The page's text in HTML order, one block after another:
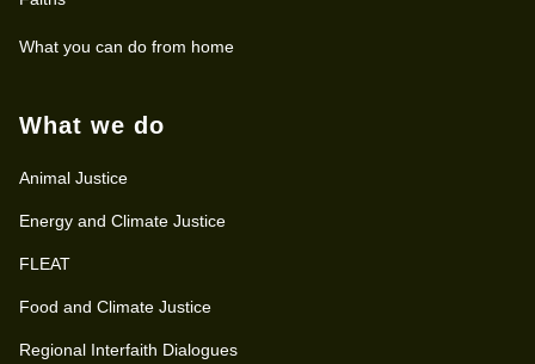
What you can do from home
What we do
Animal Justice
Energy and Climate Justice
FLEAT
Food and Climate Justice
Regional Interfaith Dialogues